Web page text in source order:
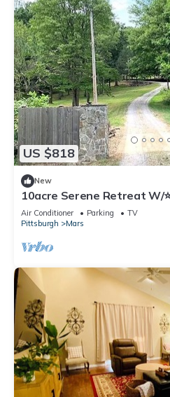
US $818
New
10acre Serene Retreat W/
Availability!
Air Conditioner Parking
TV
Pittsburgh
Mars